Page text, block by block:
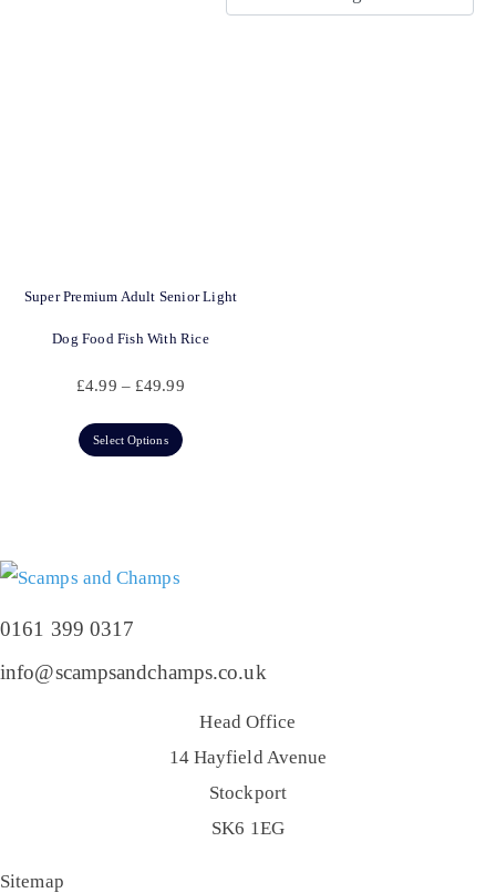
Super Premium Adult Senior Light
Dog Food Fish With Rice
£4.99 – £49.99
Select Options
0161 399 0317
info@scampsandchamps.co.uk
Head Office
14 Hayfield Avenue
Stockport
SK6 1EG
Sitemap